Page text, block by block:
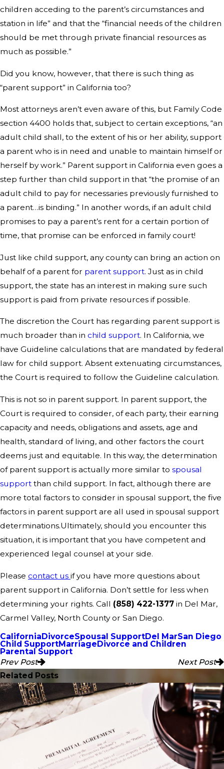
children acceding to the parent’s circumstances and
station in life” and that the “financial needs of the children
should be met through private financial resources as
much as possible.”
Did you know, however, that there is such thing as
“parent support” in California too?
Most attorneys aren’t even aware of this, but Family Code
section 4400 holds that, subject to certain exceptions, “an
adult child shall, to the extent of his or her ability, support
a parent who is in need and unable to maintain himself or
herself by work.” Parent support in California even goes a
step further than child support in that “the promise of an
adult child to pay for necessaries previously furnished to
a parent…is binding.” In another words, if an adult child
promises to pay a parent’s rent for a certain portion of
time, that promise can be enforced in family court!
Just like child support, any county can bring an action on
behalf of a parent for parent support. Just as in child
support, the state has an interest in making sure such
support is paid from private resources if possible.
The discretion the Court has regarding parent support is
much broader than in child support. In California, we
have Guideline calculations that are mandated by federal
law for child support. Absent extenuating circumstances,
the Court is required to follow the Guideline calculation.
This is not so in parent support. In parent support, the
Court is required to consider, of each party, their earning
capacity and needs, obligations and assets, age and
health, standard of living, and other factors the court
deems just and equitable. In this way, the determination
of parent support is actually more similar to spousal
support than child support. In fact, although there are
more total factors to consider in spousal support, the five
factors in parent support are all used in spousal support
determinations.Ultimately, should you encounter this
situation, it is important that you have competent and
experienced legal counsel at your side.
Please contact us if you have more questions about
parent support in California. Don’t settle for less when
determining your rights. Call (858) 422-1377 in Del Mar,
Carmel Valley, North County or San Diego.
CaliforniaDivorceSpousal SupportDel MarSan Diego
Child SupportMarriageDivorce and Children
Parental Support
Prev Post
Next Post
Related Posts